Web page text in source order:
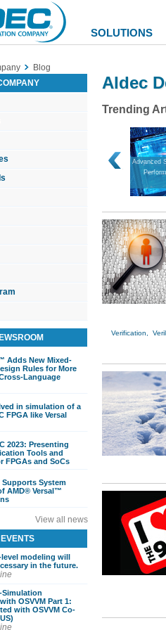
SOLUTIONS
Blog
Adds New Mixed-
Rules for More
Language
in simulation of a
FPGA like Versal
2023: Presenting
Tools and
FPGAs and SoCs
Supports System
AMD® Versal™
View all news
EVENTS
modeling will
in the future.
Simulation
OSVVM Part 1:
with OSVVM Co-
Aldec
Trending
a
Bridging Simulation and Hardware
Advanced
Verification,